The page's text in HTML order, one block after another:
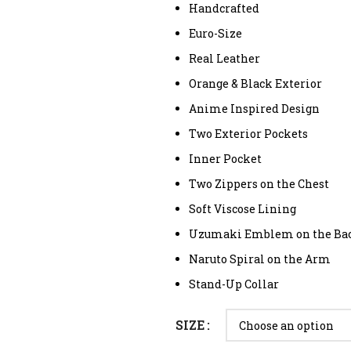
Handcrafted
Euro-Size
Real Leather
Orange & Black Exterior
Anime Inspired Design
Two Exterior Pockets
Inner Pocket
Two Zippers on the Chest
Soft Viscose Lining
Uzumaki Emblem on the
Naruto Spiral on the Arm
Stand-Up Collar
SIZE